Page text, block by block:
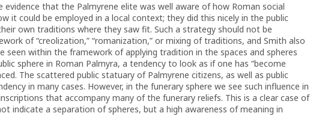
evidence that the Palmyrene elite was well aware of how Roman social
it could be employed in a local context; they did this nicely in the public
own traditions where they saw fit. Such a strategy should not be
of “creolization,” “romanization,” or mixing of traditions, and Smith also
seen within the framework of applying tradition in the spaces and spheres
sphere in Roman Palmyra, a tendency to look as if one has “become
The scattered public statuary of Palmyrene citizens, as well as public
in many cases. However, in the funerary sphere we see such influence in
that accompany many of the funerary reliefs. This is a clear case of
indicate a separation of spheres, but a high awareness of meaning in